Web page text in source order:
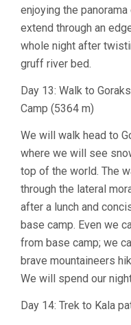
enjoying the
extend through an
whole night after
gruff river bed.
Day 13: Walk to
Camp (5364 m)
We will walk head to
where we will see
top of the world. The
through the lateral
after a lunch and
base camp. Even we
from base camp; we
brave mountaineers
We will spend our
Day 14: Trek to Kala